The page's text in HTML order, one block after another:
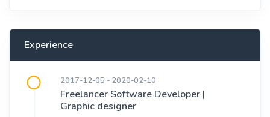
Experience
2017-12-05 - 2020-02-10
Freelancer Software Developer |
Graphic designer